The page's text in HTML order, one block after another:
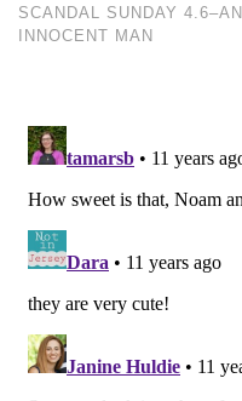
SCANDAL SUNDAY 4.6–AN
INNOCENT MAN